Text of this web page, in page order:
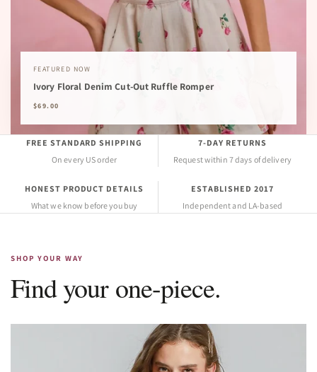
FEATURED NOW
Ivory Floral Denim Cut-Out Ruffle Romper
$69.00
FREE STANDARD SHIPPING
On every US order
7-DAY RETURNS
Request within 7 days of delivery
HONEST PRODUCT DETAILS
What we know before you buy
ESTABLISHED 2017
Independent and LA-based
SHOP YOUR WAY
Find your one-piece.